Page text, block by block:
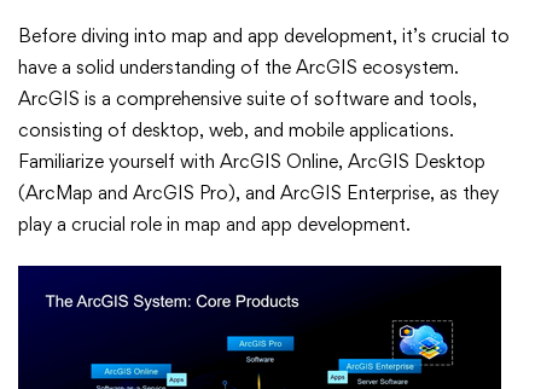
Apps
Before diving into map and app development, it’s crucial to
have a solid understanding of the ArcGIS ecosystem.
ArcGIS is a comprehensive suite of software and tools,
consisting of desktop, web, and mobile applications.
Familiarize yourself with ArcGIS Online, ArcGIS Desktop
(ArcMap and ArcGIS Pro), and ArcGIS Enterprise, as they
play a crucial role in map and app development.